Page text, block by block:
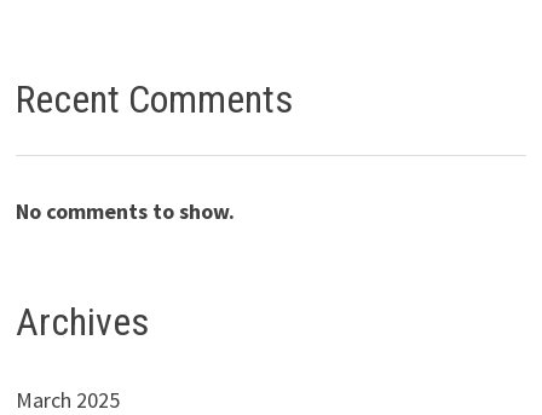
Recent Comments
No comments to show.
Archives
March 2025